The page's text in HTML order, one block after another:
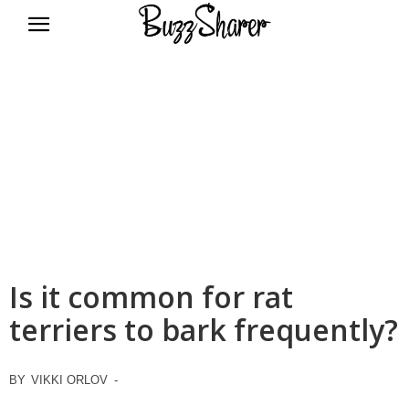
Is it common for rat
terriers to bark frequently?
BY VIKKI ORLOV -